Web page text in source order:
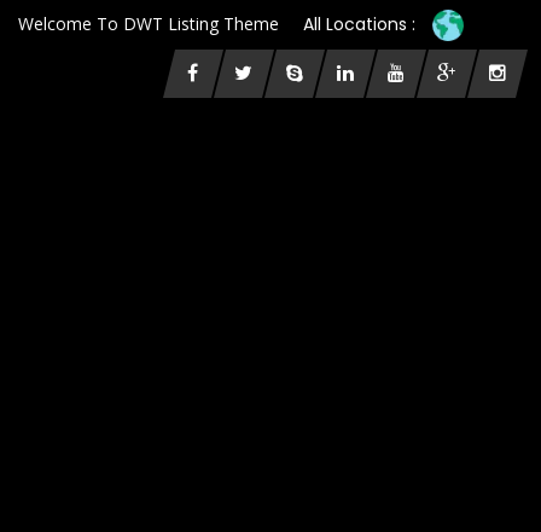
Welcome To DWT Listing Theme All Locations :